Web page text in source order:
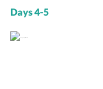
Days 4-5